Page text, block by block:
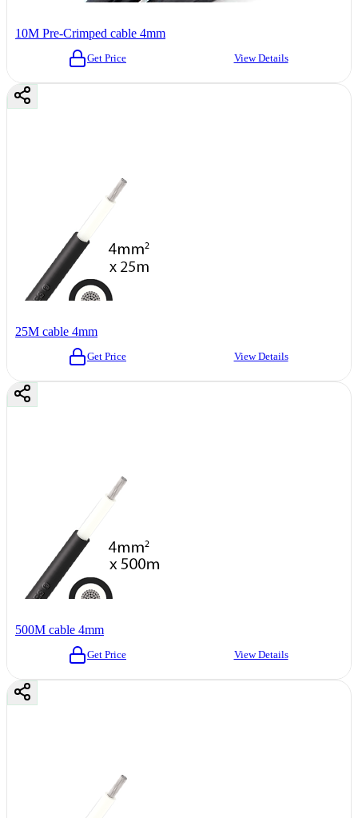
10M Pre-Crimped cable 4mm
Get Price View Details
25M cable 4mm
Get Price View Details
500M cable 4mm
Get Price View Details